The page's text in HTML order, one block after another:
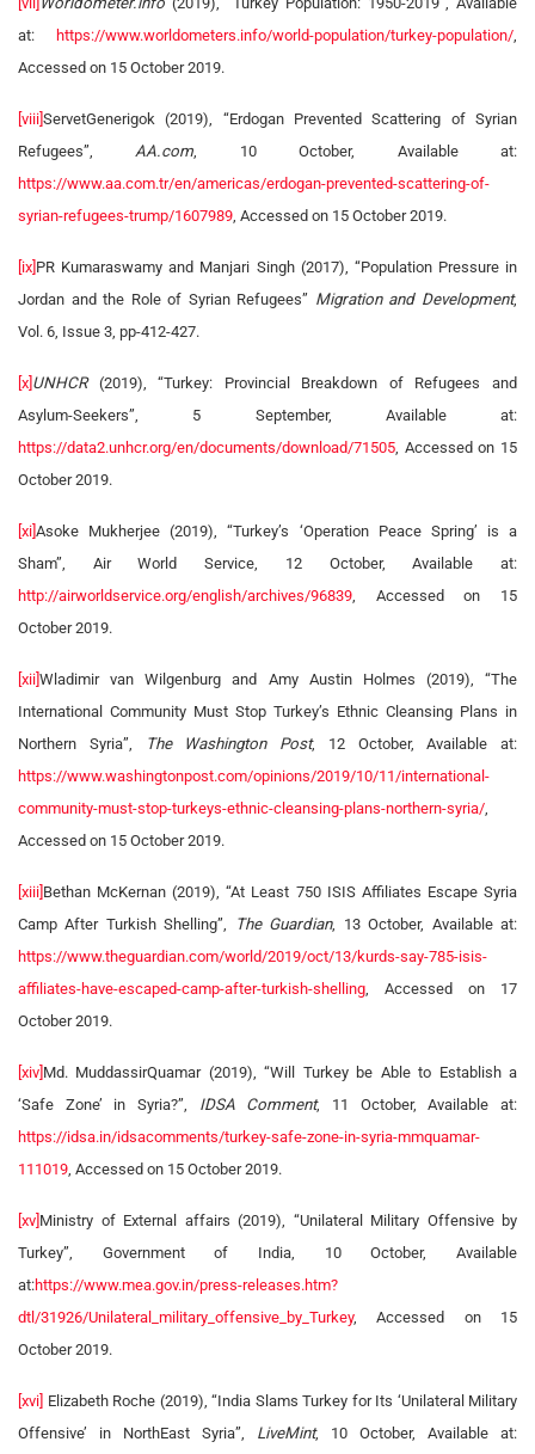
at:
https://www.worldometers.info/world-population/turkey-population/
Accessed on 15 October 2019.
[viii] ServetGenerigok (2019), “Erdogan Prevented Scattering of Syrian
Refugees”, AA.com , 10 October, Available at:
https://www.aa.com.tr/en/americas/erdogan-prevented-scattering-of-
syrian-refugees-trump/1607989 , Accessed on 15 October 2019.
[ix] PR Kumaraswamy and Manjari Singh (2017), “Population Pressure in
Jordan and the Role of Syrian Refugees” Migration and Development,
Vol. 6, Issue 3, pp-412-427.
[x] UNHCR(2019), “Turkey: Provincial Breakdown of Refugees and
Asylum-Seekers”, 5 September, Available at:
https://data2.unhcr.org/en/documents/download/71505 , Accessed on 15
October 2019.
[xi] Asoke Mukherjee (2019), “Turkey’s ‘Operation Peace Spring’ is a
Sham”, Air World Service, 12 October, Available at:
http://airworldservice.org/english/archives/96839 , Accessed on 15
October 2019.
[xii] Wladimir van Wilgenburg and Amy Austin Holmes (2019), “The
International Community Must Stop Turkey’s Ethnic Cleansing Plans in
Northern Syria”,
The Washington Post, 12 October, Available at:
https://www.washingtonpost.com/opinions/2019/10/11/international-
community-must-stop-turkeys-ethnic-cleansing-plans-northern-syria/
Accessed on 15 October 2019.
[xiii] Bethan McKernan (2019), “At Least 750 ISIS Affiliates Escape Syria
Camp After Turkish Shelling”,
The Guardian, 13 October, Available at:
https://www.theguardian.com/world/2019/oct/13/kurds-say-785-isis-
affiliates-have-escaped-camp-after-turkish-shelling , Accessed on 17
October 2019.
[xiv] Md. MuddassirQuamar (2019), “Will Turkey be Able to Establish a
‘Safe Zone’ in Syria?”, IDSA Comment, 11 October, Available at:
https://idsa.in/idsacomments/turkey-safe-zone-in-syria-mmquamar-
111019 , Accessed on 15 October 2019.
[xv] Ministry of External affairs (2019), “Unilateral Military Offensive by
Turkey”, Government of India, 10 October, Available
at:https://www.mea.gov.in/press-releases.htm?
dtl/31926/Unilateral_military_offensive_by_Turkey, Accessed on 15
October 2019.
[xvi] Elizabeth Roche (2019), “India Slams Turkey for Its ‘Unilateral Military
Offensive’ in NorthEast Syria”, LiveMint, 10 October, Available at: